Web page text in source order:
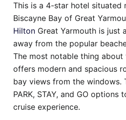
This is a 4-star hotel situated
Biscayne Bay of Great
Hilton Great Yarmouth is just
away from the popular
The most notable thing
offers modern and spacious
bay views from the windows.
PARK, STAY, and GO
cruise experience.